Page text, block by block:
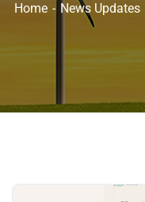
Home News Updates